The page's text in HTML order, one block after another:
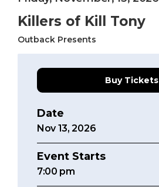
Killers of Kill Tony
Outback Presents
Buy Tickets
Date
Nov13, 2026
Event Starts
7:00 pm